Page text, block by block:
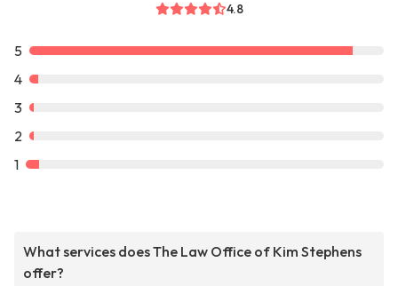
4.8
5
4
3
2
1
What services does The Law Office of Kim Stephens
offer?